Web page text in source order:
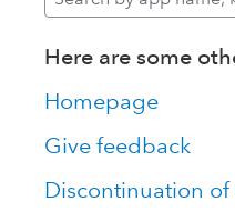
Here are some
Homepage
Give feedback
Discontinuation